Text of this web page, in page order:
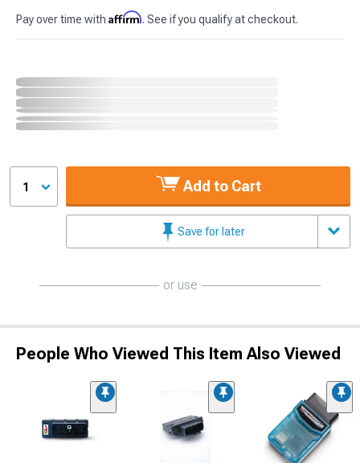
Pay over time with Affirm. See if you qualify at checkout.
1 Add to Cart
Save for later
or use
People Who Viewed This Item Also Viewed